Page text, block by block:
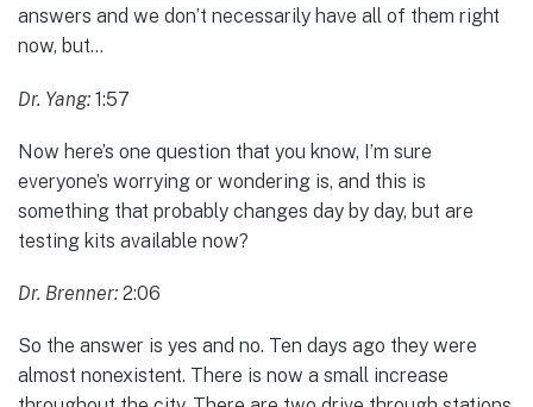
answers and we don’t necessarily have all of them right
now, but…
Dr. Yang: 1:57
Now here’s one question that you know, I’m sure
everyone’s worrying or wondering is, and this is
something that probably changes day by day, but are
testing kits available now?
Dr. Brenner: 2:06
So the answer is yes and no. Ten days ago they were
almost nonexistent. There is now a small increase